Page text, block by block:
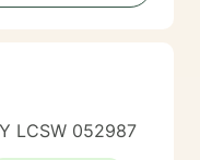
LCSW 052987